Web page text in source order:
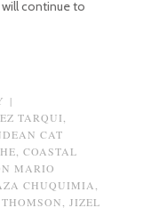
will continue to
|
TARQUI
CAT
COASTAL
MARIO
CHUQUIMIA
JIZEL